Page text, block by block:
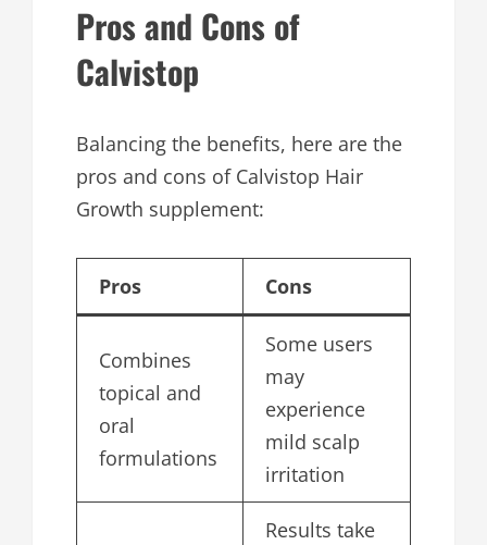
Pros and Cons of
Calvistop
Balancing the benefits, here are the
pros and cons of Calvistop Hair
Growth supplement:
Pros Cons
Combines
topical and
oral
formulations
Some users
may
experience
mild scalp
irritation
Results take